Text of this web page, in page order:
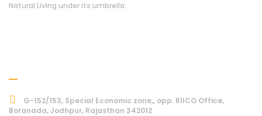
Natural Living under its umbrella.
G-152/153, Special Economic zone,, opp. RIICO Office,
Boranada, Jodhpur, Rajasthan 342012